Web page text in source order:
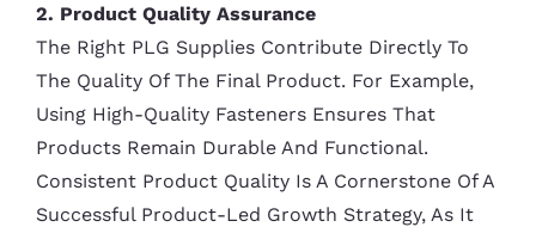
2. Product Quality Assurance
The Right PLG Supplies Contribute Directly To
The Quality Of The Final Product. For Example,
Using High-Quality Fasteners Ensures That
Products Remain Durable And Functional.
Consistent Product Quality Is A Cornerstone Of A
Successful Product-Led Growth Strategy, As It